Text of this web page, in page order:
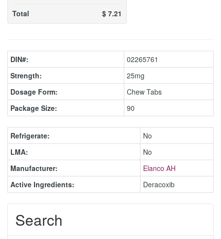
Total
$7.21
DIN#:
02265761
Strength:
25mg
Dosage Form:
Chew Tabs
Package Size:
90
Refrigerate:
No
LMA:
No
Manufacturer:
Elanco AH
Active Ingredients:
Deracoxib
Search